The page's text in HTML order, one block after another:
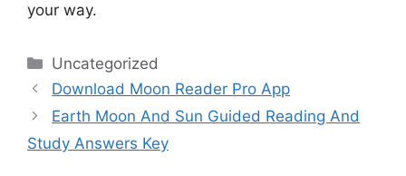
your way.
Categories
Uncategorized
Download Moon Reader Pro App
Earth Moon And Sun Guided Reading And
Study Answers Key